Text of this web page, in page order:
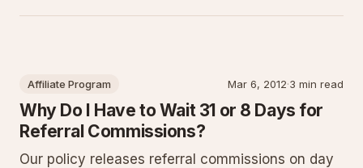
Affiliate Program Mar 6, 2012·3 min read
Why Do I Have to Wait 31 or 8 Days for
Referral Commissions?
Our policy releases referral commissions on day